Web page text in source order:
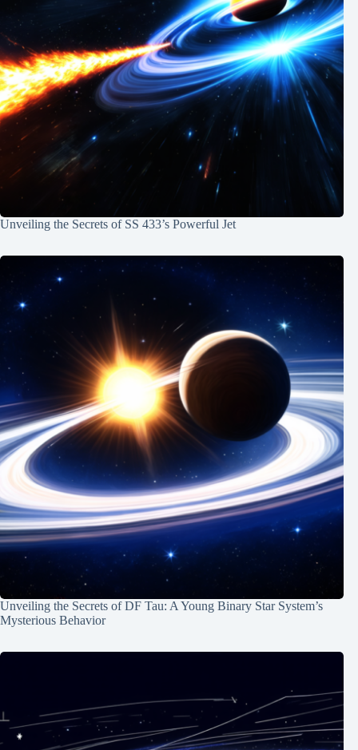
Unveiling the Secrets of SS 433’s Powerful Jet
Unveiling the Secrets of DF Tau: A Young Binary Star System’s
Mysterious Behavior